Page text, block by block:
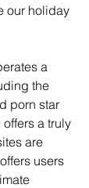
our holiday
a
the
porn star
a truly
are
users